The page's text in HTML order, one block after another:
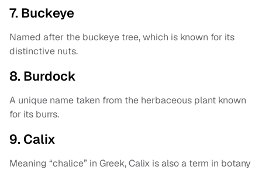
7. Buckeye
Named after the buckeye tree, which is known for its
distinctive nuts.
8. Burdock
A unique name taken from the herbaceous plant known
for its burrs.
9. Calix
Meaning “chalice” in Greek, Calix is also a term in botany